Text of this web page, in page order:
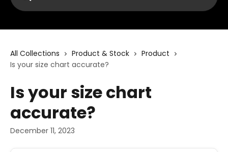
All Collections Product & Stock
Product
Is your size chart accurate?
Is your size chart
accurate?
December 11, 2023